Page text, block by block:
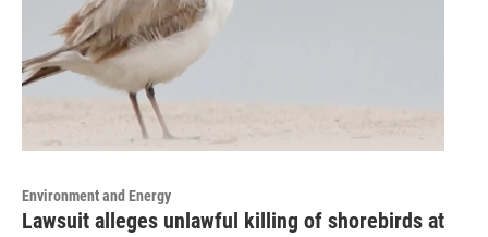
Environment and Energy
Lawsuit alleges unlawful killing of shorebirds at